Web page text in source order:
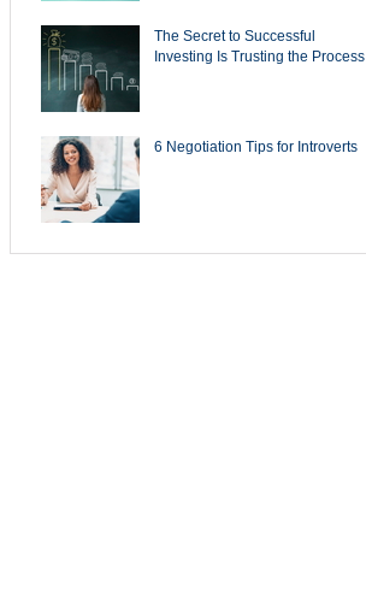
The Secret to Successful
Investing Is Trusting the Process
6 Negotiation Tips for Introverts